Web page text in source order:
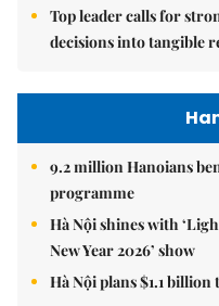
Top leader calls for
decisions into tangible
9.2 million Hanoians
programme
Hà Nội shines with
New Year 2026’ show
Hà Nội plans $1.1 billion